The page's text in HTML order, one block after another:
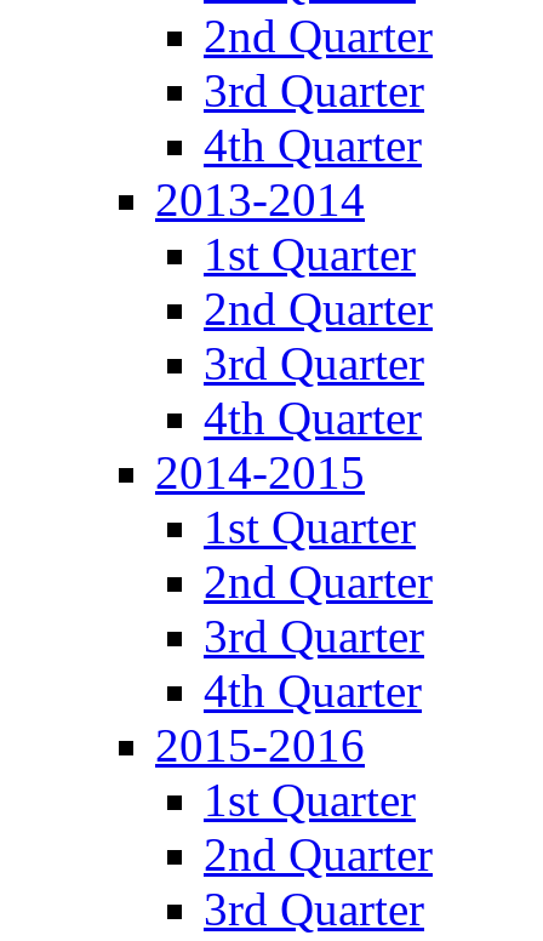
2nd Quarter
3rd Quarter
4th Quarter
2013-2014
1st Quarter
2nd Quarter
3rd Quarter
4th Quarter
2014-2015
1st Quarter
2nd Quarter
3rd Quarter
4th Quarter
2015-2016
1st Quarter
2nd Quarter
3rd Quarter